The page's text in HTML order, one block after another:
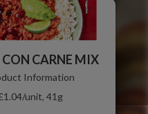
CARNE MIX
Information
unit, 41g